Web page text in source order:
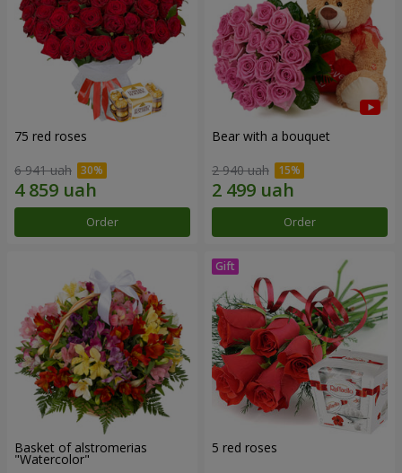
75 red roses
6 941 uah
Order
Bear with a bouquet
2 940 uah
Order
Basket of alstromerias
"Watercolor"
5 red roses